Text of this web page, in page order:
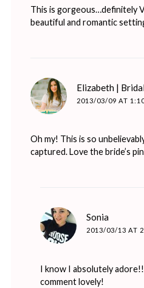
This is gorgeous…definitely
beautiful and romantic
Elizabeth |
2013/03/09 AT
Oh my! This is so
captured. Love the bride’s
Sonia
2013/03/13 AT
I know I absolutely
comment lovely!